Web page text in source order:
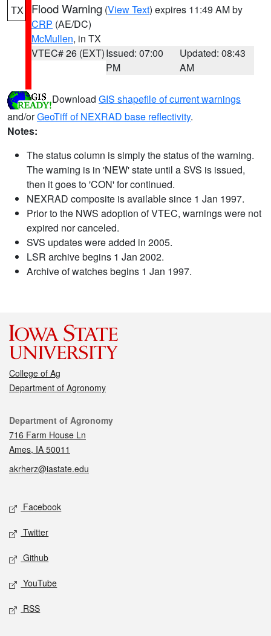
TX Flood Warning (View Text) expires 11:49 AM by
CRP (AE/DC)
McMullen, in TX
VTEC# 26 (EXT)Issued: 07:00
PM
Updated: 08:43
AM
Download GIS shapefile of current warnings
and/orGeoTiff of NEXRAD base reflectivity.
Notes:
The status column is simply the status of the warning.
The warning is in 'NEW' state until a SVS is issued,
then it goes to 'CON' for continued.
NEXRAD composite is available since 1 Jan 1997.
Prior to the NWS adoption of VTEC, warnings were not
expired nor canceled.
SVS updates were added in 2005.
LSR archive begins 1 Jan 2002.
Archive of watches begins 1 Jan 1997.
College of Ag
Department of Agronomy
Contact
Department of Agronomy
716 Farm House Ln
Ames, IA 50011
akrherz@iastate.edu
Social media
Facebook
Twitter
Github
YouTube
RSS